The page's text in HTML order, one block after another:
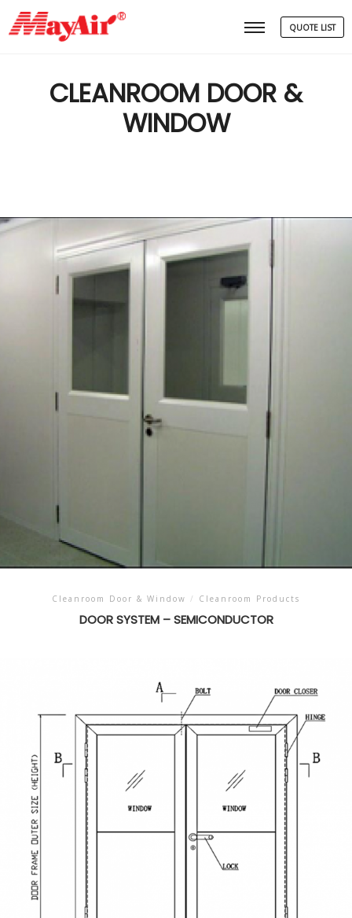
Main menu
QUOTE LIST
CLEANROOM DOOR &
WINDOW
Cleanroom Door & Window / Cleanroom Products
DOOR SYSTEM – SEMICONDUCTOR